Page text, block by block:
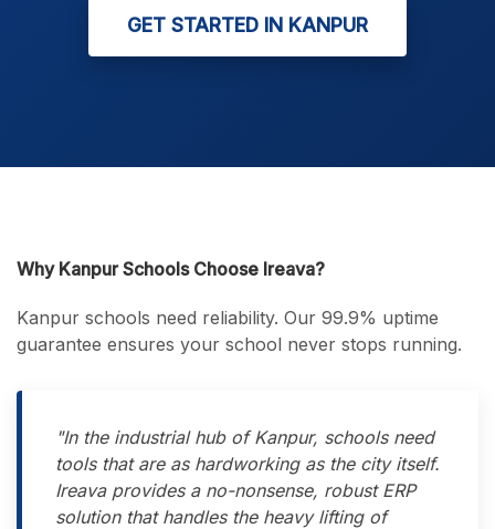
GET STARTED IN KANPUR
Why Kanpur Schools Choose Ireava?
Kanpur schools need reliability. Our 99.9% uptime
guarantee ensures your school never stops running.
"In the industrial hub of Kanpur, schools need
tools that are as hardworking as the city itself.
Ireava provides a no-nonsense, robust ERP
solution that handles the heavy lifting of